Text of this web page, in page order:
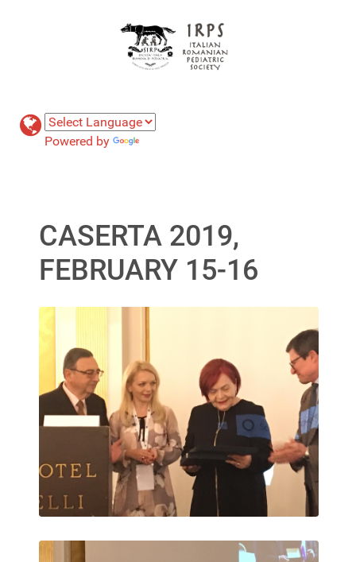
Powered by
CASERTA 2019,
FEBRUARY 15-16